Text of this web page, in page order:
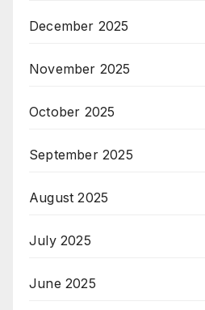
December 2025
November 2025
October 2025
September 2025
August 2025
July 2025
June 2025